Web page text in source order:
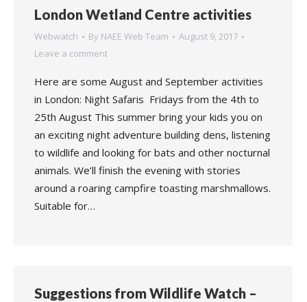
London Wetland Centre activities
Webwatch By NAEE Web Team
August 9, 2017
Leave a comment
Here are some August and September activities
in London: Night Safaris Fridays from the 4th to
25th August This summer bring your kids you on
an exciting night adventure building dens, listening
to wildlife and looking for bats and other nocturnal
animals. We’ll finish the evening with stories
around a roaring campfire toasting marshmallows.
Suitable for…
Suggestions from Wildlife Watch –